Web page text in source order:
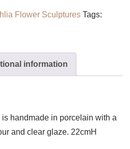
Flower Sculptures Tags:
information
handmade in porcelain with a
and clear glaze. 22cmH